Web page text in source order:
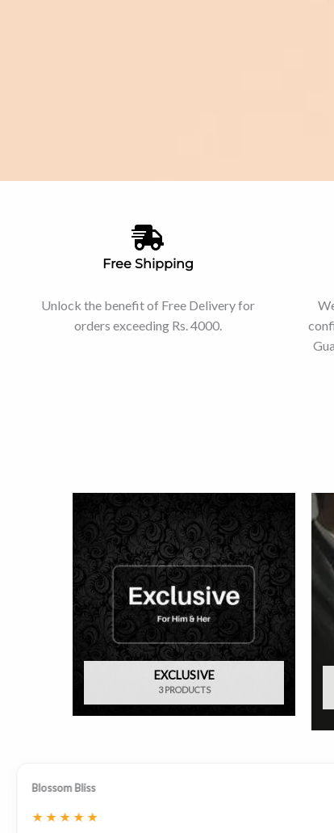
Free Shipping
Unlock the benefit of Free Delivery for
orders exceeding Rs. 4000.
EXCLUSIVE
3 PRODUCTS
Blossom Bliss
★ ★ ★ ★ ★